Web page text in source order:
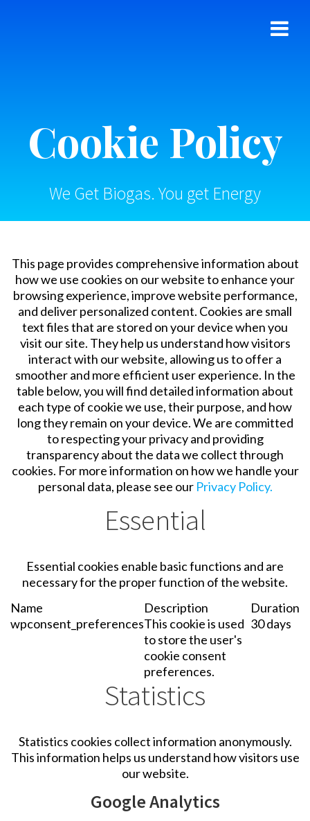
Cookie Policy
We Get Biogas. You get Energy
This page provides comprehensive information about
how we use cookies on our website to enhance your
browsing experience, improve website performance,
and deliver personalized content. Cookies are small
text files that are stored on your device when you
visit our site. They help us understand how visitors
interact with our website, allowing us to offer a
smoother and more efficient user experience. In the
table below, you will find detailed information about
each type of cookie we use, their purpose, and how
long they remain on your device. We are committed
to respecting your privacy and providing
transparency about the data we collect through
cookies. For more information on how we handle your
personal data, please see our Privacy Policy.
Essential
Essential cookies enable basic functions and are
necessary for the proper function of the website.
Name
Description
Duration
wpconsent_preferencesThis cookie is used
to store the user's
cookie consent
preferences.
30 days
Statistics
Statistics cookies collect information anonymously.
This information helps us understand how visitors use
our website.
Google Analytics